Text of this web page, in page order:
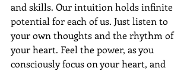
and skills. Our intuition holds infinite
potential for each of us. Just listen to
your own thoughts and the rhythm of
your heart. Feel the power, as you
consciously focus on your heart, and